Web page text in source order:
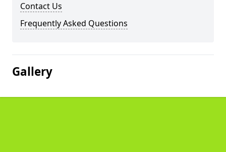
Contact Us
Frequently Asked Questions
Gallery